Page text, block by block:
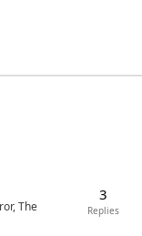
The
3
Replies